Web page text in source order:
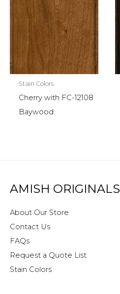
Stain Colors
Cherry with FC-12108
Baywood
AMISH ORIGINALS
About Our Store
Contact Us
FAQs
Request a Quote List
Stain Colors